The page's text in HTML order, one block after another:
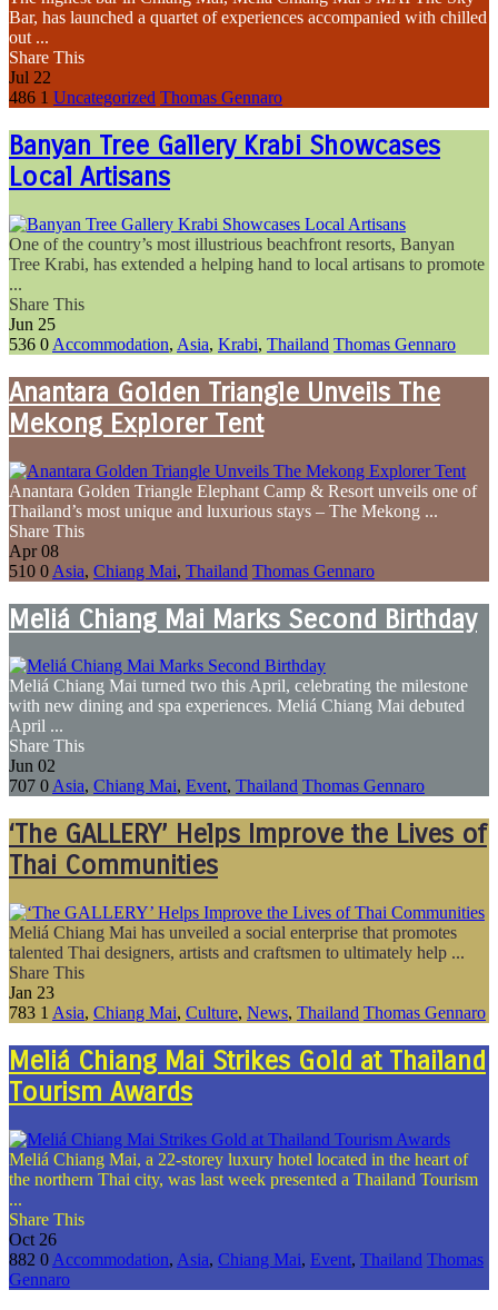
Bar, has launched a quartet of experiences accompanied with chilled
out ...
Share This
Jul 22
486 1 Uncategorized Thomas Gennaro
Banyan Tree Gallery Krabi Showcases
Local Artisans
One of the country’s most illustrious beachfront resorts, Banyan
Tree Krabi, has extended a helping hand to local artisans to promote
...
Share This
Jun 25
536 0 Accommodation, Asia, Krabi, Thailand Thomas Gennaro
Anantara Golden Triangle Unveils The
Mekong Explorer Tent
Anantara Golden Triangle Elephant Camp & Resort unveils one of
Thailand’s most unique and luxurious stays – The Mekong ...
Share This
Apr 08
510 0 Asia, Chiang Mai, Thailand Thomas Gennaro
Meliá Chiang Mai Marks Second Birthday
Meliá Chiang Mai turned two this April, celebrating the milestone
with new dining and spa experiences. Meliá Chiang Mai debuted
April ...
Share This
Jun 02
707 0Asia, Chiang Mai, Event, Thailand Thomas Gennaro
‘The GALLERY’ Helps Improve the Lives of
Thai Communities
Meliá Chiang Mai has unveiled a social enterprise that promotes
talented Thai designers, artists and craftsmen to ultimately help ...
Share This
Jan 23
783 1 Asia, Chiang Mai, Culture, News, Thailand Thomas Gennaro
Meliá Chiang Mai Strikes Gold at Thailand
Tourism Awards
Meliá Chiang Mai, a 22-storey luxury hotel located in the heart of
the northern Thai city, was last week presented a Thailand Tourism
...
Share This
Oct 26
882 0 Accommodation, Asia, Chiang Mai, Event, Thailand Thomas
Gennaro